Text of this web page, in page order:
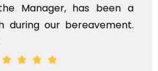
time, not when the
whole, a mostly